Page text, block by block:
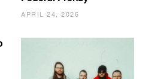
APRIL 24, 2026